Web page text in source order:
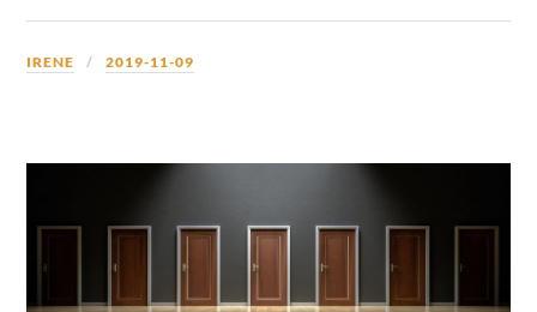
IRENE 2019-11-09